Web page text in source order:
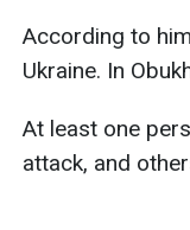
According to
Ukraine. In
At least one
attack, and